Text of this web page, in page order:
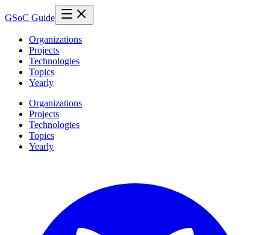
GSoC Guide
Organizations
Projects
Technologies
Topics
Yearly
Organizations
Projects
Technologies
Topics
Yearly